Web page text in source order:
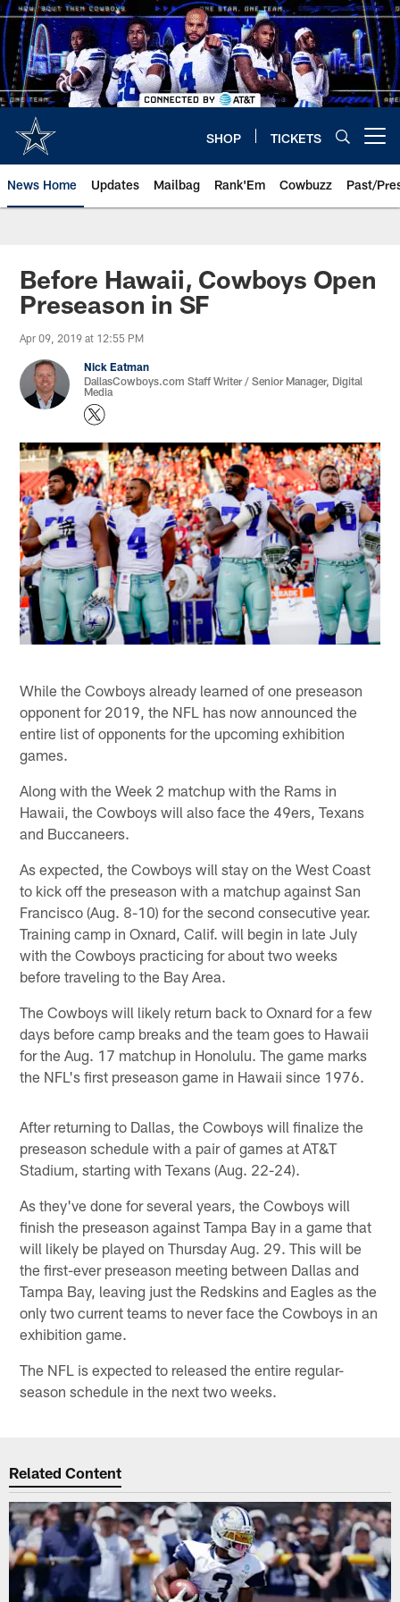
Skip
to
main
content
SHOP TICKETS
News Home Updates Mailbag Rank'Em Cowbuzz Past/
Before Hawaii, Cowboys Open
Preseason in SF
Apr 09, 2019 at 12:55 PM
Nick Eatman
DallasCowboys.com Staff Writer / Senior Manager, Digital
Media
While the Cowboys already learned of one preseason
opponent for 2019, the NFL has now announced the
entire list of opponents for the upcoming exhibition
games.
Along with the Week 2 matchup with the Rams in
Hawaii, the Cowboys will also face the 49ers, Texans
and Buccaneers.
As expected, the Cowboys will stay on the West Coast
to kick off the preseason with a matchup against San
Francisco (Aug. 8-10) for the second consecutive year.
Training camp in Oxnard, Calif. will begin in late July
with the Cowboys practicing for about two weeks
before traveling to the Bay Area.
The Cowboys will likely return back to Oxnard for a few
days before camp breaks and the team goes to Hawaii
for the Aug. 17 matchup in Honolulu. The game marks
the NFL's first preseason game in Hawaii since 1976.
After returning to Dallas, the Cowboys will finalize the
preseason schedule with a pair of games at AT&T
Stadium, starting with Texans (Aug. 22-24).
As they've done for several years, the Cowboys will
finish the preseason against Tampa Bay in a game that
will likely be played on Thursday Aug. 29. This will be
the first-ever preseason meeting between Dallas and
Tampa Bay, leaving just the Redskins and Eagles as the
only two current teams to never face the Cowboys in an
exhibition game.
The NFL is expected to released the entire regular-
season schedule in the next two weeks.
Related Content